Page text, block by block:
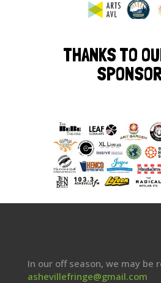
THANKS TO
In our off season, we may be
ashevillefringe@gmail.com